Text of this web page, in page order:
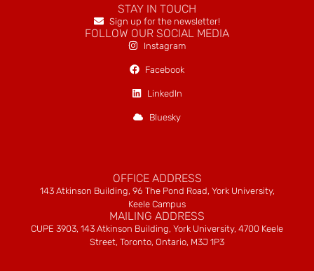
STAY IN TOUCH
Sign up for the newsletter!
FOLLOW OUR SOCIAL MEDIA
Instagram
Facebook
LinkedIn
Bluesky
OFFICE ADDRESS
143 Atkinson Building, 96 The Pond Road, York University,
Keele Campus
MAILING ADDRESS
CUPE 3903, 143 Atkinson Building, York University, 4700 Keele
Street, Toronto, Ontario, M3J 1P3